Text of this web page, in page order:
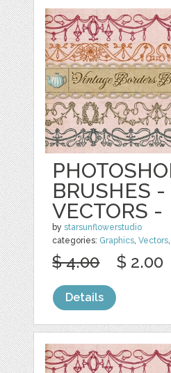
BRUSHES -
VECTORS -
bystarsunflowerstudio
categories: Graphics,Vectors,
$ 4.00 $ 2.00
Details